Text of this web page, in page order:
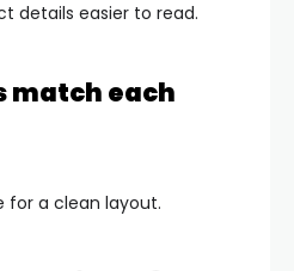
details easier to read.
match each
for a clean layout.